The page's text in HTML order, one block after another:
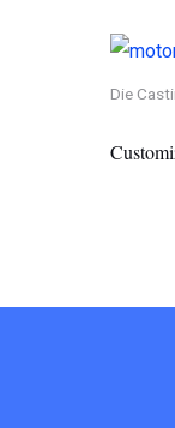
Die